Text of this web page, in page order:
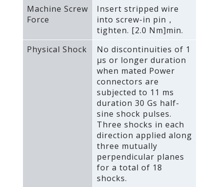
Machine Screw
Force
Insert stripped wire
into screw-in pin，
tighten. [2.0 Nm]min.
Physical Shock
No discontinuities of 1
μs or longer duration
when mated Power
connectors are
subjected to 11 ms
duration 30 Gs half-
sine shock pulses.
Three shocks in each
direction applied along
three mutually
perpendicular planes
for a total of 18
shocks.